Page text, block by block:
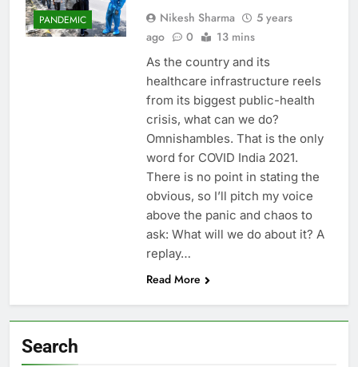
PANDEMIC Nikesh Sharma
5 years
ago
0 13 mins
As the country and its
healthcare infrastructure reels
from its biggest public-health
crisis, what can we do?
Omnishambles. That is the only
word for COVID India 2021.
There is no point in stating the
obvious, so I’ll pitch my voice
above the panic and chaos to
ask: What will we do about it? A
replay…
Read More
Search